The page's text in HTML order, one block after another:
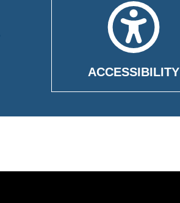
ACCESSIBILITY